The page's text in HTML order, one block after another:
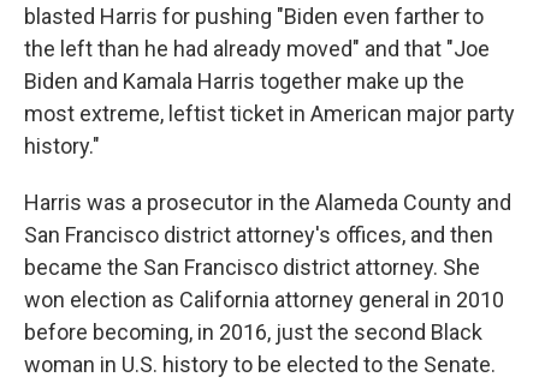
blasted Harris for pushing "Biden even farther to
the left than he had already moved" and that "Joe
Biden and Kamala Harris together make up the
most extreme, leftist ticket in American major party
history."
Harris was a prosecutor in the Alameda County and
San Francisco district attorney's offices, and then
became the San Francisco district attorney. She
won election as California attorney general in 2010
before becoming, in 2016, just the second Black
woman in U.S. history to be elected to the Senate.